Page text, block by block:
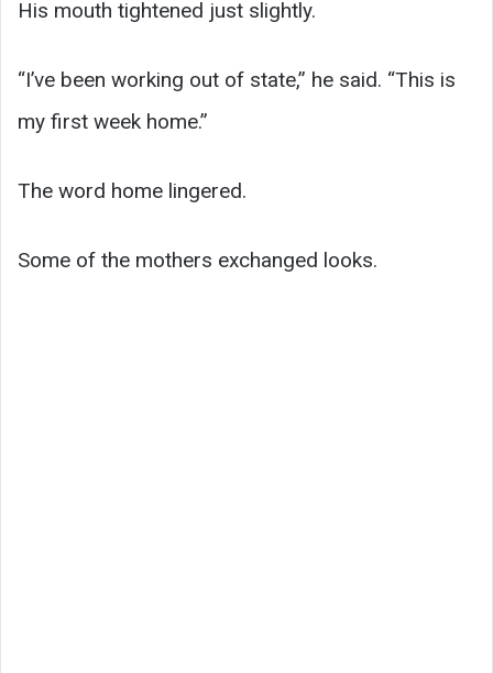
His mouth tightened just slightly.
“I’ve been working out of state,” he said. “This is
my first week home.”
The word home lingered.
Some of the mothers exchanged looks.